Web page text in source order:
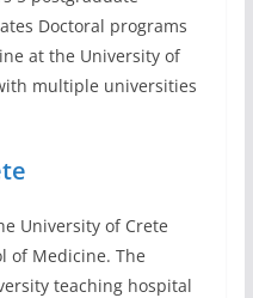
Doctoral programs
at the University of
multiple universities
University of Crete
of Medicine. The
teaching hospital